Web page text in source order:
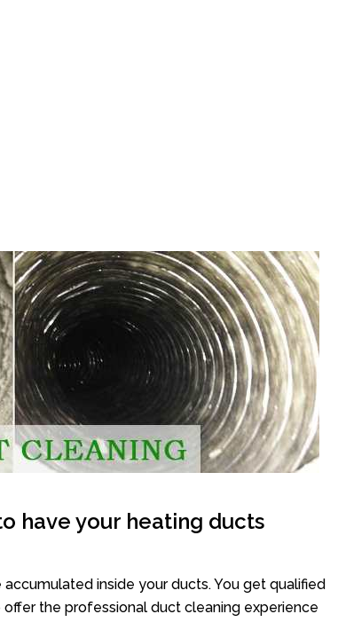
have your heating ducts
inside your ducts. You get qualified
the professional duct cleaning experience